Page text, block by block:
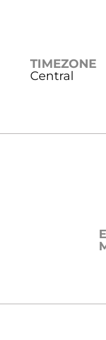
TIMEZONE
Central